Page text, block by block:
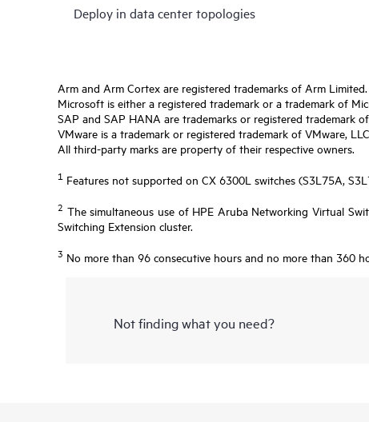
Deploy in data center topologies
Arm and Arm Cortex are registered trademarks of Arm Limited.
Microsoft is either a registered trademark or a trademark of
SAP and SAP HANA are trademarks or registered trademark
VMware is a trademark or registered trademark of VMware,
All third-party marks are property of their respective owners.
1 Features not supported on CX 6300L switches (S3L75A,
2 The simultaneous use of HPE Aruba Networking Virtual
Switching Extension cluster.
3 No more than 96 consecutive hours and no more than 360
Not finding what you need?